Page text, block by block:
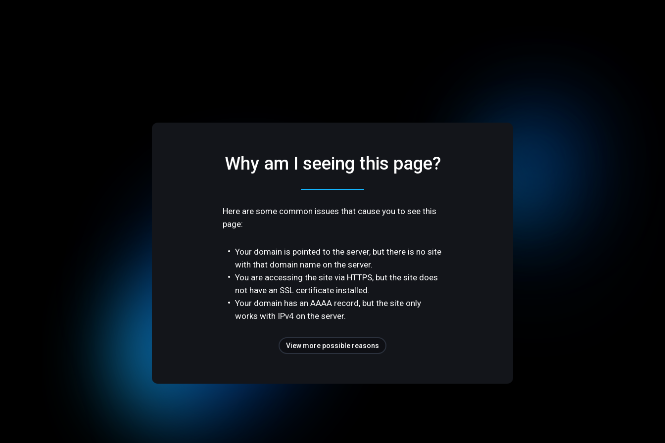
Why am I seeing this page?
Here are some common issues that cause you to see this
page:
Your domain is pointed to the server, but there is no site
with that domain name on the server.
You are accessing the site via HTTPS, but the site does
not have an SSL certificate installed.
Your domain has an AAAA record, but the site only
works with IPv4 on the server.
View more possible reasons